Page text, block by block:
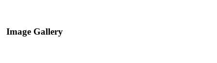
Image Gallery